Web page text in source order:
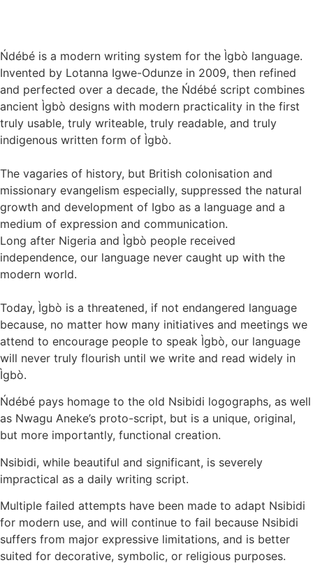
Ńdébé is a modern writing system for the Ìgbò language.
Invented by Lotanna Igwe-Odunze in 2009, then refined
and perfected over a decade, the Ńdébé script combines
ancient Ìgbò designs with modern practicality in the first
truly usable, truly writeable, truly readable, and truly
indigenous written form of Ìgbò.
The vagaries of history, but British colonisation and
missionary evangelism especially, suppressed the natural
growth and development of Igbo as a language and a
medium of expression and communication.
Long after Nigeria and Ìgbò people received
independence, our language never caught up with the
modern world.
Today, Ìgbò is a threatened, if not endangered language
because, no matter how many initiatives and meetings we
attend to encourage people to speak Ìgbò, our language
will never truly flourish until we write and read widely in
Ìgbò.
Ńdébé pays homage to the old Nsibidi logographs, as well
as Nwagu Aneke’s proto-script, but is a unique, original,
but more importantly, functional creation.
Nsibidi, while beautiful and significant, is severely
impractical as a daily writing script.
Multiple failed attempts have been made to adapt Nsibidi
for modern use, and will continue to fail because Nsibidi
suffers from major expressive limitations, and is better
suited for decorative, symbolic, or religious purposes.